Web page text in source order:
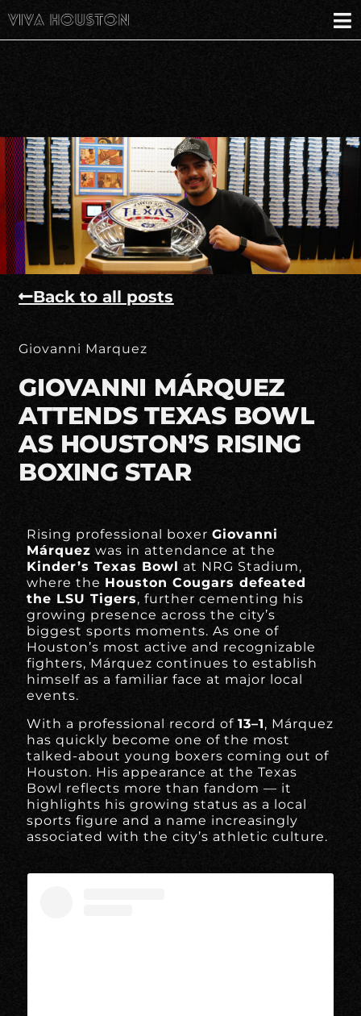
Back to all posts
Giovanni Marquez
GIOVANNI MÁRQUEZ
ATTENDS TEXAS BOWL
AS HOUSTON’S RISING
BOXING STAR
Rising professional boxerGiovanni
Márquez was in attendance at the
Kinder’s Texas Bowl at NRG Stadium,
where the Houston Cougars defeated
the LSU Tigers, further cementing his
growing presence across the city’s
biggest sports moments. As one of
Houston’s most active and recognizable
fighters, Márquez continues to establish
himself as a familiar face at major local
events.
With a professional record of13–1, Márquez
has quickly become one of the most
talked-about young boxers coming out of
Houston. His appearance at the Texas
Bowl reflects more than fandom — it
highlights his growing status as a local
sports figure and a name increasingly
associated with the city’s athletic culture.